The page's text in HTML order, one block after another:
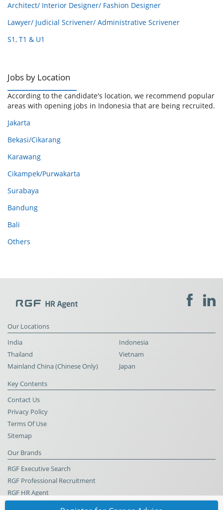
Architect/ Interior Designer/ Fashion Designer
Lawyer/ Judicial Scrivener/ Administrative Scrivener
S1, T1 & U1
Jobs by Location
According to the candidate's location, we recommend popular
areas with opening jobs in Indonesia that are being recruited.
Jakarta
Bekasi/Cikarang
Karawang
Cikampek/Purwakarta
Surabaya
Bandung
Bali
Others
Our Locations
India
Indonesia
Thailand
Vietnam
Mainland China (Chinese Only)
Japan
Key Contents
Contact Us
Privacy Policy
Terms Of Use
Sitemap
Our Brands
RGF Executive Search
RGF Professional Recruitment
RGF HR Agent